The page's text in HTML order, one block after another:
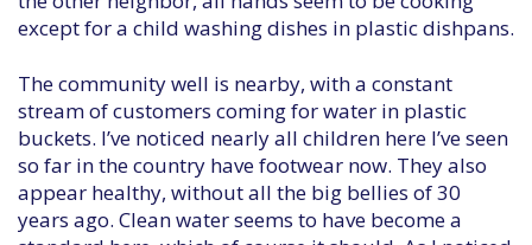
except for a child washing dishes in plastic dishpans.
The community well is nearby, with a constant
stream of customers coming for water in plastic
buckets. I’ve noticed nearly all children here I’ve seen
so far in the country have footwear now. They also
appear healthy, without all the big bellies of 30
years ago. Clean water seems to have become a